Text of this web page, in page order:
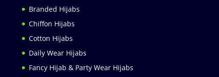
Branded Hijabs
Chiffon Hijabs
Cotton Hijabs
Daily Wear Hijabs
Fancy Hijab & Party Wear Hijabs